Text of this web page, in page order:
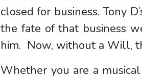
closed for business. Tony
the fate of that business
him. Now, without a Will,
Whether you are a